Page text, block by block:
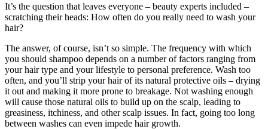
It’s the question that leaves everyone – beauty experts included –
scratching their heads: How often do you really need to wash your
hair?
The answer, of course, isn’t so simple. The frequency with which
you should shampoo depends on a number of factors ranging from
your hair type and your lifestyle to personal preference. Wash too
often, and you’ll strip your hair of its natural protective oils – drying
it out and making it more prone to breakage. Not washing enough
will cause those natural oils to build up on the scalp, leading to
greasiness, itchiness, and other scalp issues. In fact, going too long
between washes can even impede hair growth.